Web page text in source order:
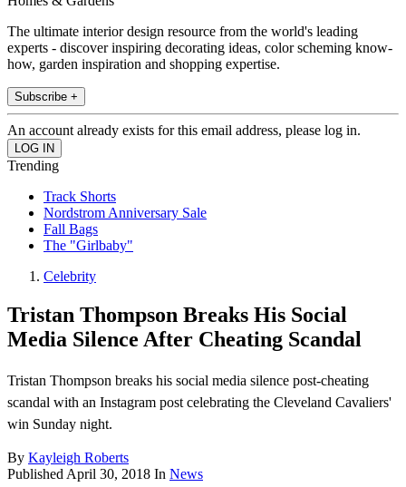
The ultimate interior design resource from the world's leading
experts - discover inspiring decorating ideas, color scheming know-
how, garden inspiration and shopping expertise.
Subscribe +
An account already exists for this email address, please log in.
Trending
Track Shorts
Nordstrom Anniversary Sale
Fall Bags
The "Girlbaby"
Celebrity
Tristan Thompson Breaks His Social
Media Silence After Cheating Scandal
Tristan Thompson breaks his social media silence post-cheating
scandal with an Instagram post celebrating the Cleveland Cavaliers'
win Sunday night.
By Kayleigh Roberts
Published April 30, 2018 In News